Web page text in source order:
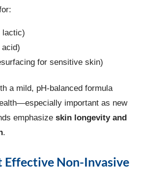
lactic)
for sensitive skin)
a mild, pH-balanced formula
important as new
emphasizeskin longevity and
.
Effective Non-Invasive